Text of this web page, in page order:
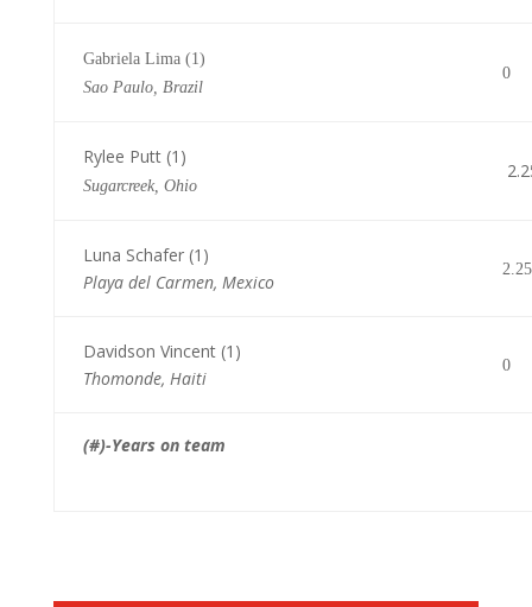
Gabriela Lima (1)
Sao Paulo, Brazil
0
Rylee Putt (1)
Sugarcreek, Ohio
Luna Schafer (1)
Playa del Carmen, Mexico
2.25
Davidson Vincent (1)
Thomonde, Haiti
0
(#)-Years on team